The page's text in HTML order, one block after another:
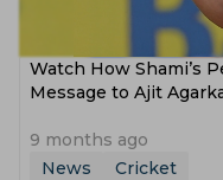
Watch How Shami’s
Message to Ajit
9 months ago
News
Cricket